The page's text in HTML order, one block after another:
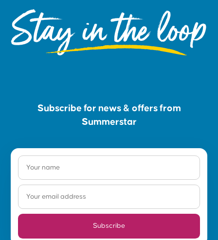
Stay in the loop
Subscribe for news & offers from
Summerstar
Subscribe